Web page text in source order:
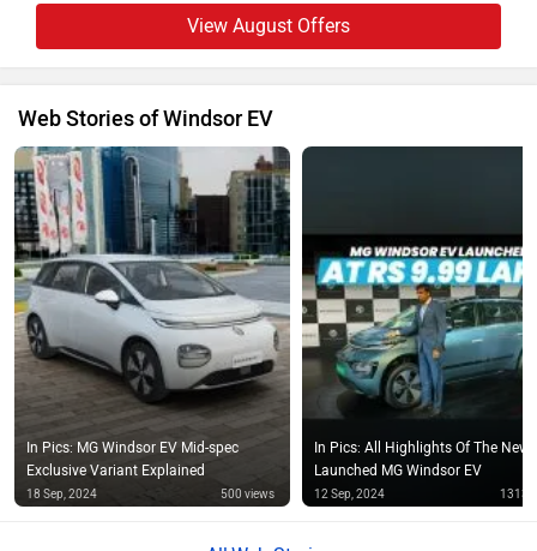
View August Offers
Web Stories of Windsor EV
In Pics: MG Windsor EV Mid-spec
Exclusive Variant Explained
18 Sep, 2024 500 views
In Pics: All Highlights Of The
Launched MG Windsor EV
12 Sep, 2024 1313